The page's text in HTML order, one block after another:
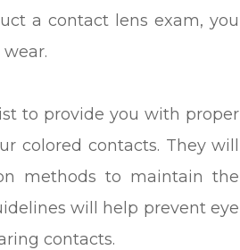
a contact lens exam, you
to provide you with proper
colored contacts. They will
methods to maintain the
will help prevent eye
contacts.